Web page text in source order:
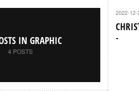
IN GRAPHIC
4 POSTS
2022-12-